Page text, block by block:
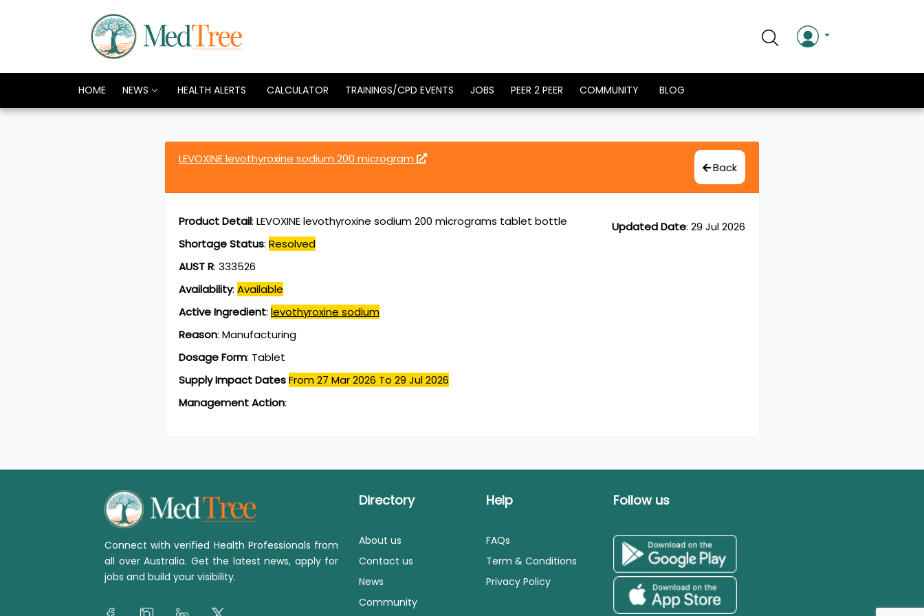
HOME NEWS HEALTH ALERTS CALCULATOR TRAININGS/CPD EVENTS JOBS PEER 2 PEER COMMUNITY BLOG
LEVOXINE levothyroxine sodium 200 microgram
Back
Updated Date: 29 Jul 2026
Product Detail: LEVOXINE levothyroxine sodium 200 micrograms tablet bottle
Shortage Status: Resolved
AUST R: 333526
Availability: Available
Active Ingredient: levothyroxine sodium
Reason: Manufacturing
Dosage Form: Tablet
Supply Impact DatesFrom 27 Mar 2026 To 29 Jul 2026
Management Action:
Connect with verified Health Professionals from
all over Australia. Get the latest news, apply for
jobs and build your visibility.
Directory
About us
Contact us
News
Community
Help
FAQs
Term & Conditions
Privacy Policy
Follow us